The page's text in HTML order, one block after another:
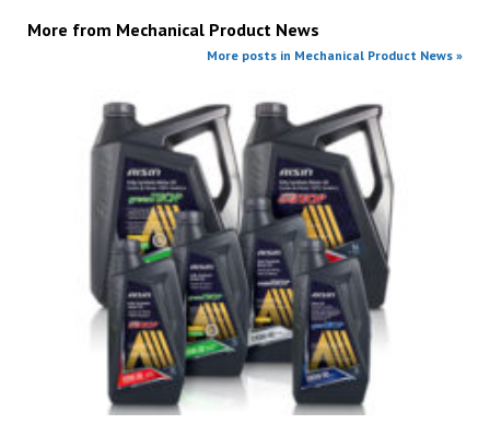
More from Mechanical Product News
More posts in Mechanical Product News »